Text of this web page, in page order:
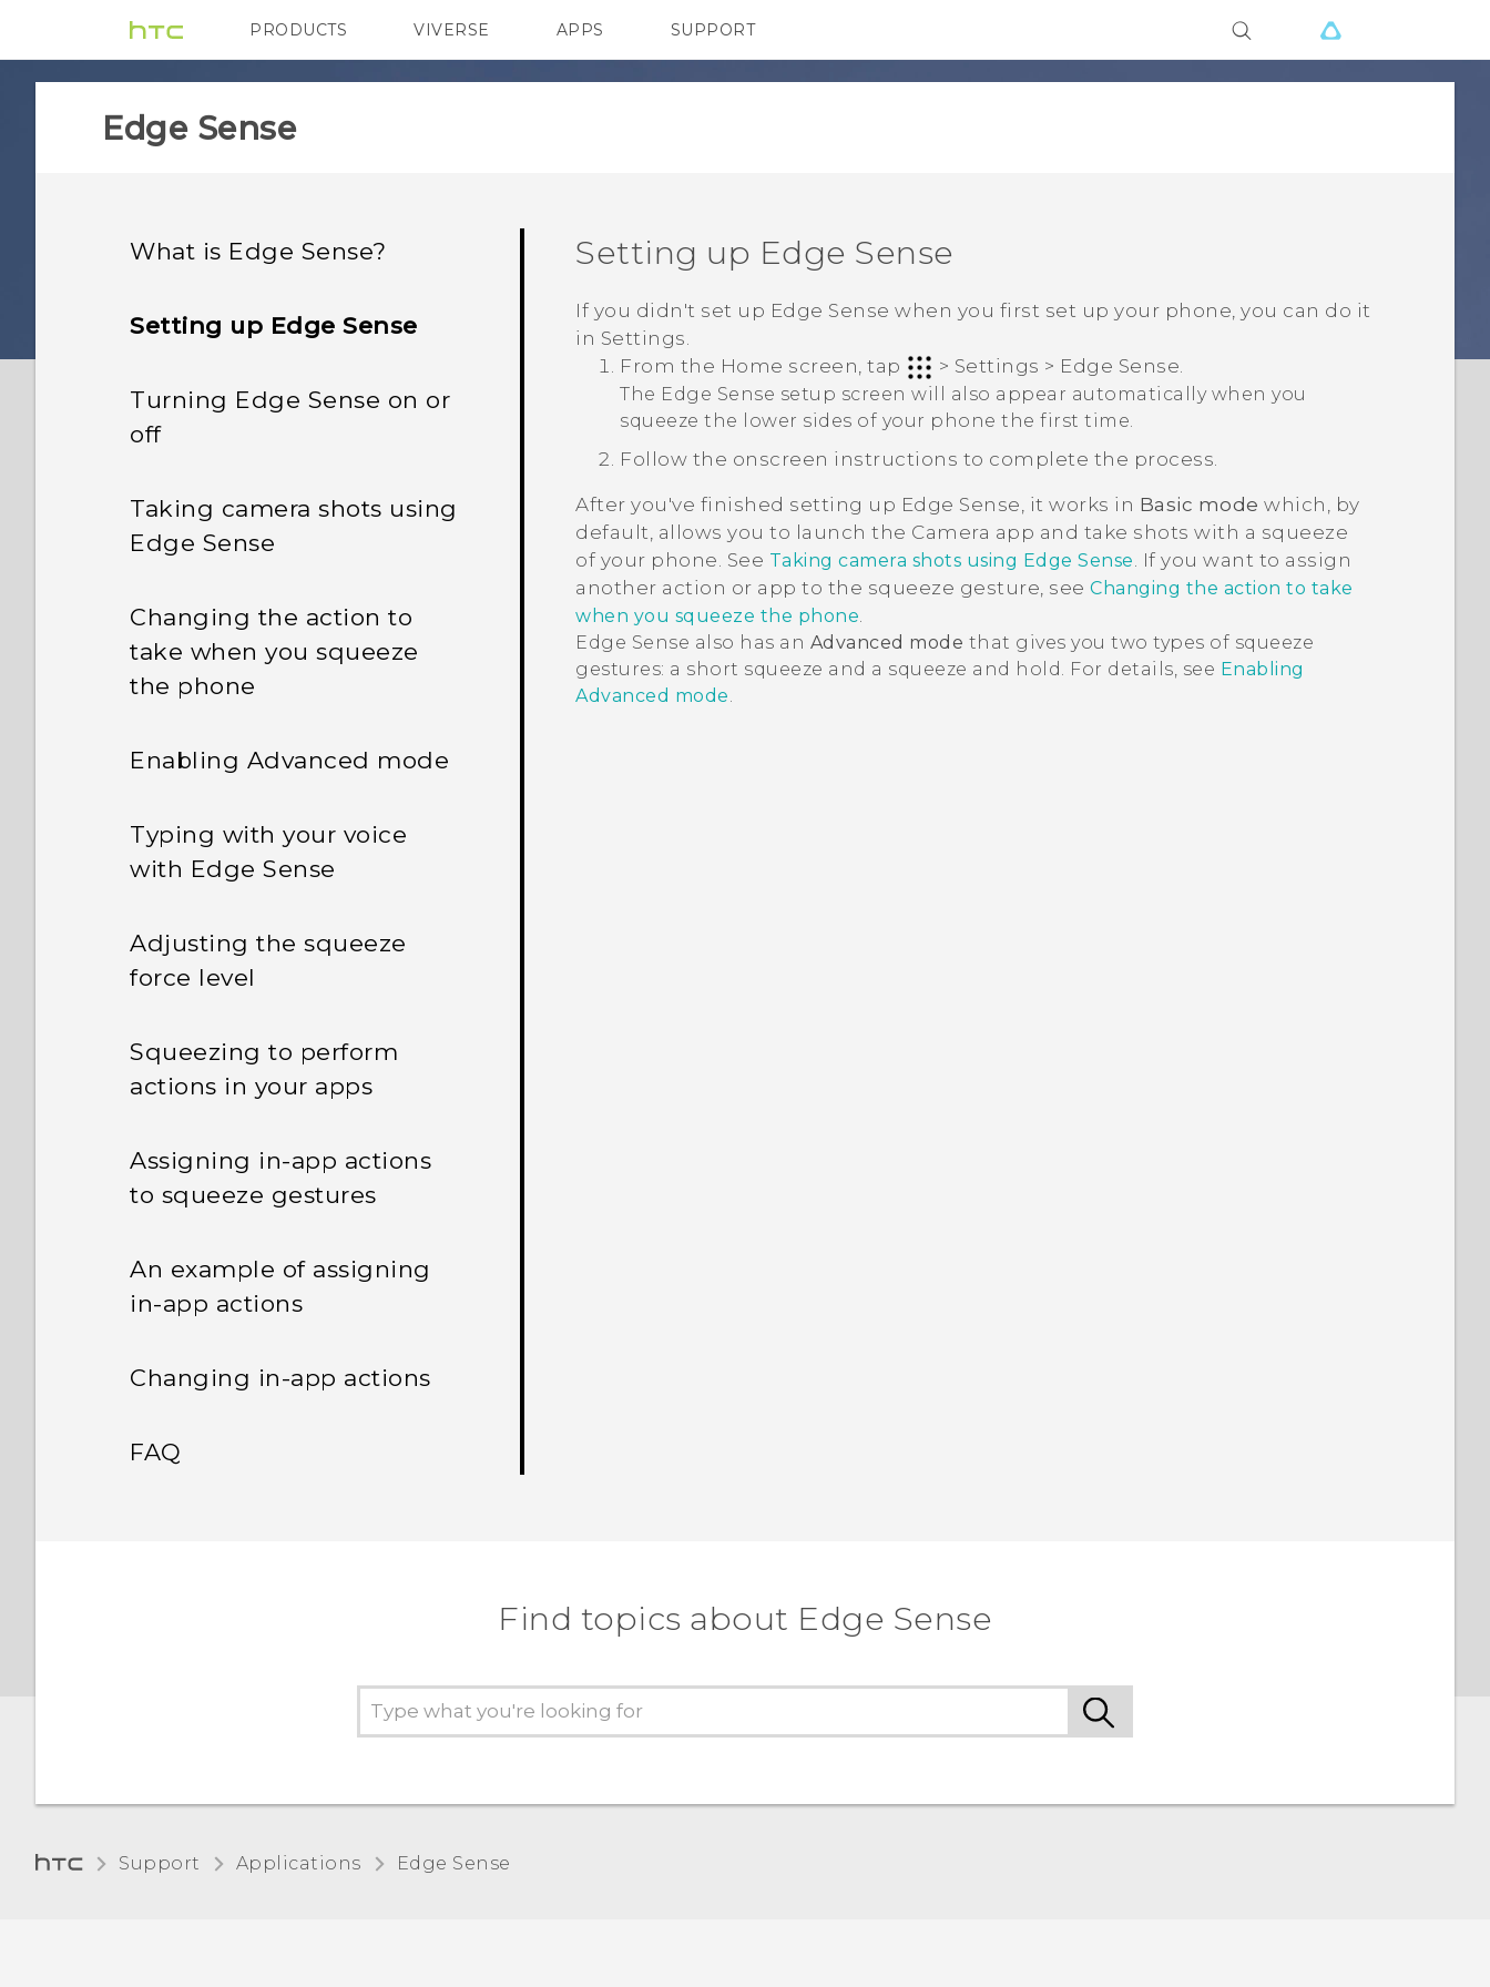
PRODUCTS
VIVE G REIGNS SMARTPHONE
VIVERSE APPS SUPPORT
Edge Sense
What is Edge Sense?
Setting up Edge Sense
Turning Edge Sense on or
off
Taking camera shots using
Edge Sense
Changing the action to
take when you squeeze
the phone
Enabling Advanced mode
Typing with your voice
with Edge Sense
Adjusting the squeeze
force level
Squeezing to perform
actions in your apps
Assigning in-app actions
to squeeze gestures
An example of assigning
in-app actions
Changing in-app actions
FAQ
Setting up Edge Sense
If you didn't set up Edge Sense when you first set up your phone, you can do it
in Settings.
From the Home screen, tap > Settings > Edge Sense.
The Edge Sense setup screen will also appear automatically when you
squeeze the lower sides of your phone the first time.
Follow the onscreen instructions to complete the process.
After you've finished setting up Edge Sense, it works in Basic mode which, by
default, allows you to launch the Camera app and take shots with a squeeze
of your phone. See Taking camera shots using Edge Sense. If you want to assign
another action or app to the squeeze gesture, seeChanging the action to take
when you squeeze the phone.
Edge Sense also has an Advanced mode that gives you two types of squeeze
gestures: a short squeeze and a squeeze and hold. For details, see Enabling
Advanced mode.
Find topics about Edge Sense
Support Applications Edge Sense